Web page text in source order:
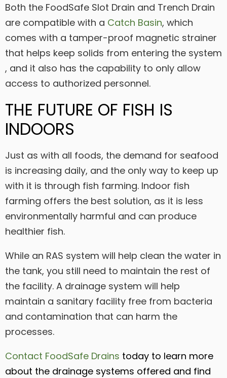
Both the FoodSafe Slot Drain and Trench Drain
are compatible with a Catch Basin, which
comes with a tamper-proof magnetic strainer
that helps keep solids from entering the system
, and it also has the capability to only allow
access to authorized personnel.
THE FUTURE OF FISH IS
INDOORS
Just as with all foods, the demand for seafood
is increasing daily, and the only way to keep up
with it is through fish farming. Indoor fish
farming offers the best solution, as it is less
environmentally harmful and can produce
healthier fish.
While an RAS system will help clean the water in
the tank, you still need to maintain the rest of
the facility. A drainage system will help
maintain a sanitary facility free from bacteria
and contamination that can harm the
processes.
Contact FoodSafe Drains today to learn more
about the drainage systems offered and find